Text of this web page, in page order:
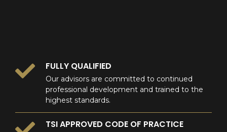
FULLY QUALIFIED
Our advisors are committed to continued
professional development and trained to the
highest standards.
TSI APPROVED CODE OF PRACTICE